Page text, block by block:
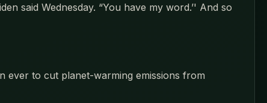
said Wednesday. “You have my word.’' And so
ever to cut planet-warming emissions from